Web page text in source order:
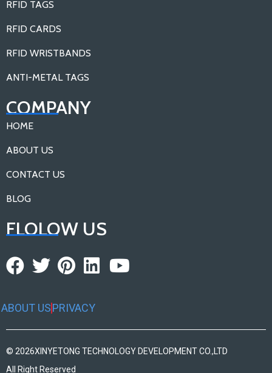
RFID TAGS
RFID CARDS
RFID WRISTBANDS
ANTI-METAL TAGS
COMPANY
HOME
ABOUT US
CONTACT US
BLOG
FLOLOW US
ABOUT USPRIVACY
© 2026XINYETONG TECHNOLOGY DEVELOPMENT CO.,LTD
All Right Reserved